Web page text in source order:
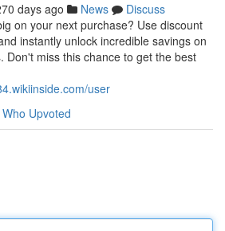
days ago News
Discuss
on your next purchase? Use discount
instantly unlock incredible savings on
Don't miss this chance to get the best
user
Who Upvoted